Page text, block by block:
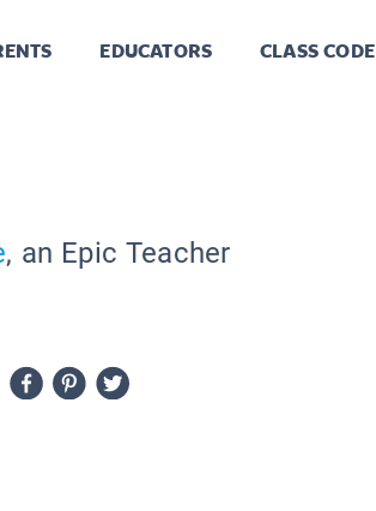
EDUCATORS CLASS CODE
, an Epic Teacher